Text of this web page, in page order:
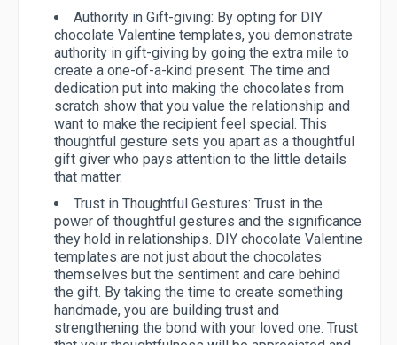
Authority in Gift-giving: By opting for DIY
chocolate Valentine templates, you demonstrate
authority in gift-giving by going the extra mile to
create a one-of-a-kind present. The time and
dedication put into making the chocolates from
scratch show that you value the relationship and
want to make the recipient feel special. This
thoughtful gesture sets you apart as a thoughtful
gift giver who pays attention to the little details
that matter.
Trust in Thoughtful Gestures: Trust in the
power of thoughtful gestures and the significance
they hold in relationships. DIY chocolate Valentine
templates are not just about the chocolates
themselves but the sentiment and care behind
the gift. By taking the time to create something
handmade, you are building trust and
strengthening the bond with your loved one. Trust